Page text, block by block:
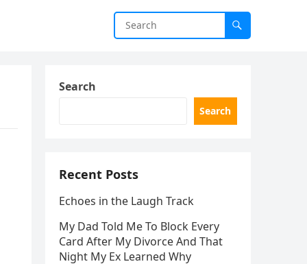
Search
Search
Recent Posts
Echoes in the Laugh Track
My Dad Told Me To Block Every
Card After My Divorce And That
Night My Ex Learned Why